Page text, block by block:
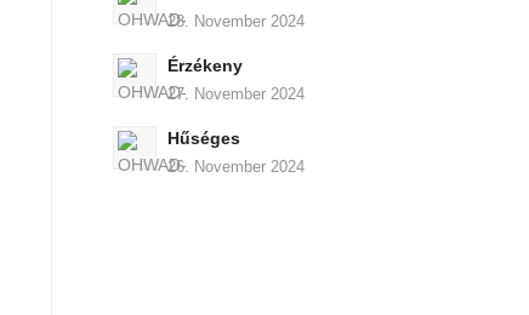
28. November 2024
Érzékeny
27. November 2024
Hűséges
26. November 2024